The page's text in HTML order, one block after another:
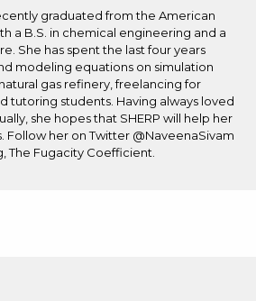
graduated from the American
a B.S. in chemical engineering and a
She has spent the last four years
modeling equations on simulation
gas refinery, freelancing for
tutoring students. Having always loved
she hopes that SHERP will help her
Follow her on Twitter @NaveenaSivam
The Fugacity Coefficient.